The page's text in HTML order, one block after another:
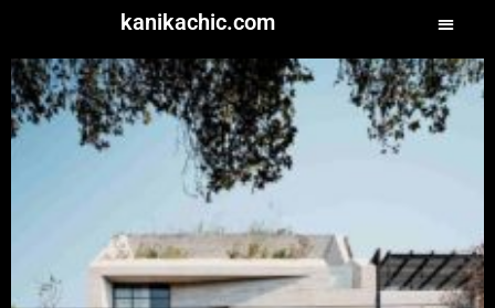
kanikachic.com